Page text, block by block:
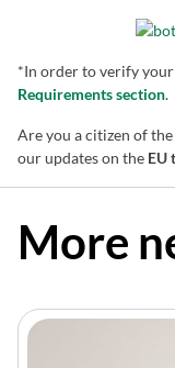
*In order to verify
Requirements section.
Are you a citizen of
our updates on the EU
More